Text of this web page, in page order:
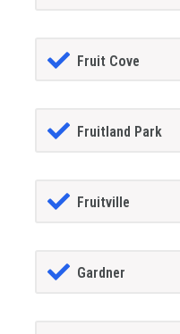
Fruit Cove
Fruitland Park
Fruitville
Gardner